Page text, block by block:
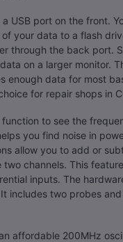
USB port on the front.
of your data to a flash
through the back port.
on a larger monitor.
enough data for most
for repair shops in
function to see the
you find noise in
allow you to add or
two channels. This
inputs. The
includes two probes
affordable 200MHz